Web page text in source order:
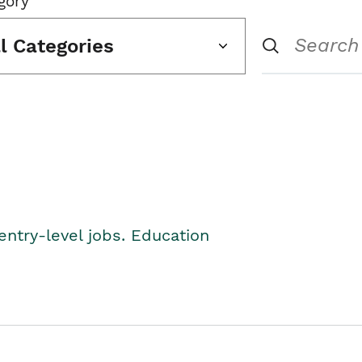
Categories
level jobs. Education